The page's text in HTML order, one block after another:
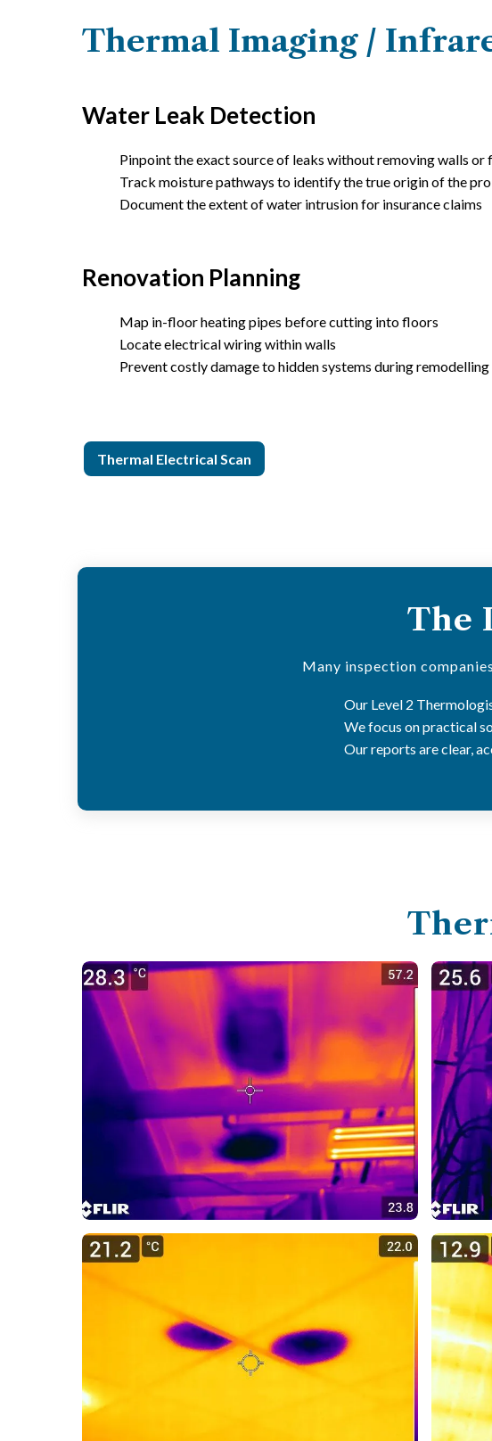
Thermal Imaging /
Water Leak Detection
Pinpoint the exact source of leaks without removing walls or
Track moisture pathways to identify the true origin of the
Document the extent of water intrusion for insurance claims
Renovation Planning
Map in-floor heating pipes before cutting into floors
Locate electrical wiring within walls
Prevent costly damage to hidden systems during remodelling
Thermal Electrical Scan
The
Many inspection
Our Level 2
We focus on practical
Our reports are clear,